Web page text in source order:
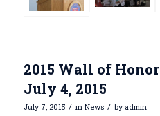
2015 Wall of
July 4, 2015
July 7, 2015 / in News / by admin